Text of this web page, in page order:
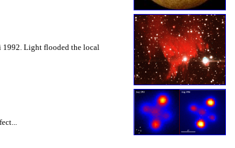
1992. Light flooded the local